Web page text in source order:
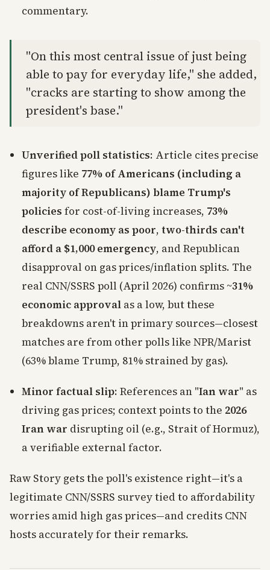
commentary.
"On this most central issue of just being
able to pay for everyday life," she added,
"cracks are starting to show among the
president's base."
Unverified poll statistics: Article cites precise
figures like 77% of Americans (including a
majority of Republicans) blame Trump's
policies for cost-of-living increases, 73%
describe economy as poor, two-thirds can't
afford a $1,000 emergency, and Republican
disapproval on gas prices/inflation splits. The
real CNN/SSRS poll (April 2026) confirms ~31%
economic approval as a low, but these
breakdowns aren't in primary sources—closest
matches are from other polls like NPR/Marist
(63% blame Trump, 81% strained by gas).
Minor factual slip: References an "Ian war" as
driving gas prices; context points to the 2026
Iran war disrupting oil (e.g., Strait of Hormuz),
a verifiable external factor.
Raw Story gets the poll's existence right—it's a
legitimate CNN/SSRS survey tied to affordability
worries amid high gas prices—and credits CNN
hosts accurately for their remarks.